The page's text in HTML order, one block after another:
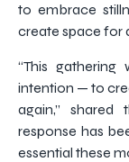
to embrace
create space for
“This
intention — to
again,” shared
response has
essential these